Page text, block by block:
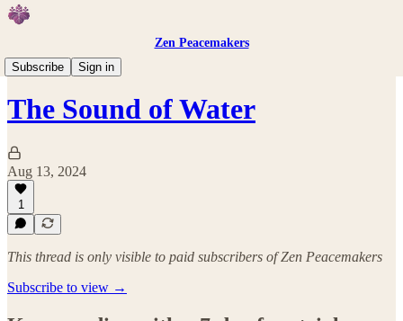
Zen Peacemakers
Subscribe
Sign in
Events
The Sound of Water
Aug 13, 2024
1
This thread is only visible to paid subscribers of Zen Peacemakers
Subscribe to view →